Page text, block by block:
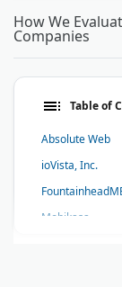
How We
Companies
Table of
Absolute Web
ioVista, Inc.
Mobikasa